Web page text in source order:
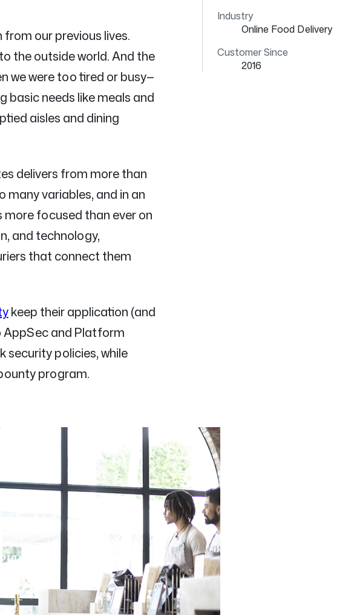
Industry
Online Food Delivery
Customer Since
2016
our previous lives.
the outside world. And the
we were too tired or busy—
basic needs like meals and
aisles and dining
delivers from more than
variables, and in an
focused than ever on
and technology,
that connect them
keep their application (and
AppSec and Platform
security policies, while
program.